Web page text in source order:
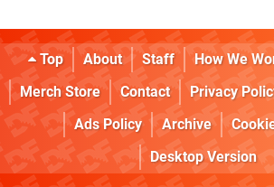
Top About Staff How We
Merch Store
Contact Privacy
Ads Policy
Archive
Desktop Version